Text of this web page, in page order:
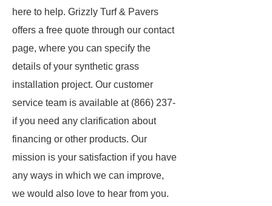
here to help. Grizzly Turf & Pavers
offers a free quote through our contact
page, where you can specify the
details of your synthetic grass
installation project. Our customer
service team is available at (866) 237-
if you need any clarification about
financing or other products. Our
mission is your satisfaction if you have
any ways in which we can improve,
we would also love to hear from you.